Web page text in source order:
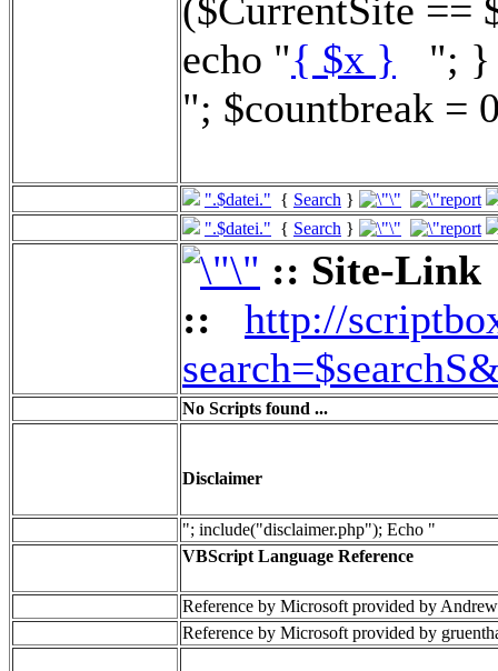
($CurrentSite ==
echo "{ $x } "; }
"; $countbreak =
".$datei." { Search }
".$datei." { Search }
:: Site-Link
::
http://
No Scripts found ...
Disclaimer
"; include("disclaimer.php"); Echo "
VBScript Language Reference
Reference by Microsoft provided by
Reference by Microsoft provided by